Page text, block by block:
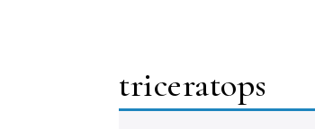
triceratops